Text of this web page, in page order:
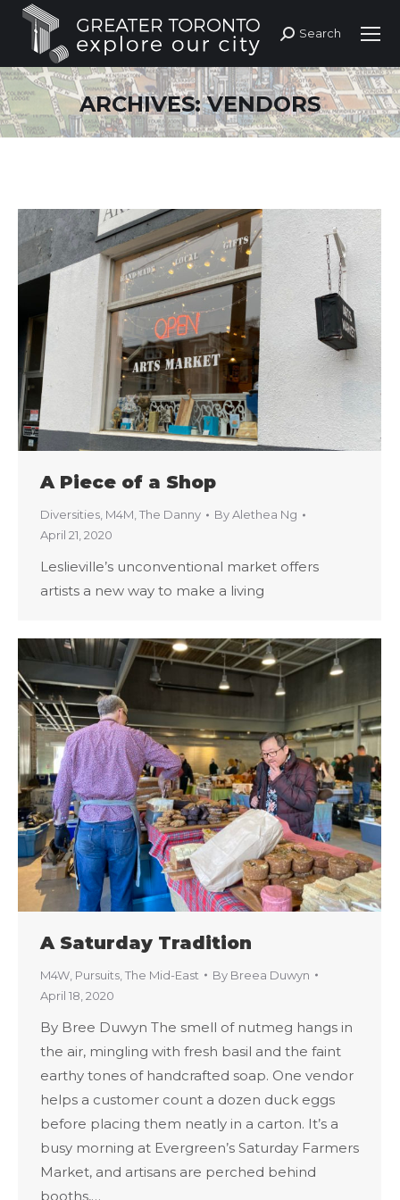
Search:
Search
ARCHIVES:VENDORS
A Piece of a Shop
Diversities M4M The Danny ByAlethea Ng
April 21, 2020
Leslieville’s unconventional market offers
artists a new way to make a living
A Saturday Tradition
M4W Pursuits The Mid-East By Breea Duwyn
April 18, 2020
By Bree Duwyn The smell of nutmeg hangs in
the air, mingling with fresh basil and the faint
earthy tones of handcrafted soap. One vendor
helps a customer count a dozen duck eggs
before placing them neatly in a carton. It’s a
busy morning at Evergreen’s Saturday Farmers
Market, and artisans are perched behind
booths,…